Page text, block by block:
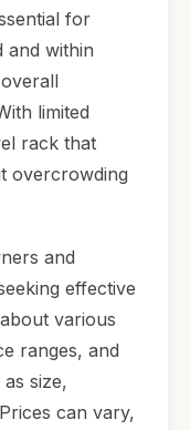
for
and within
limited
rack that
overcrowding
and
effective
various
ranges, and
size,
can vary,